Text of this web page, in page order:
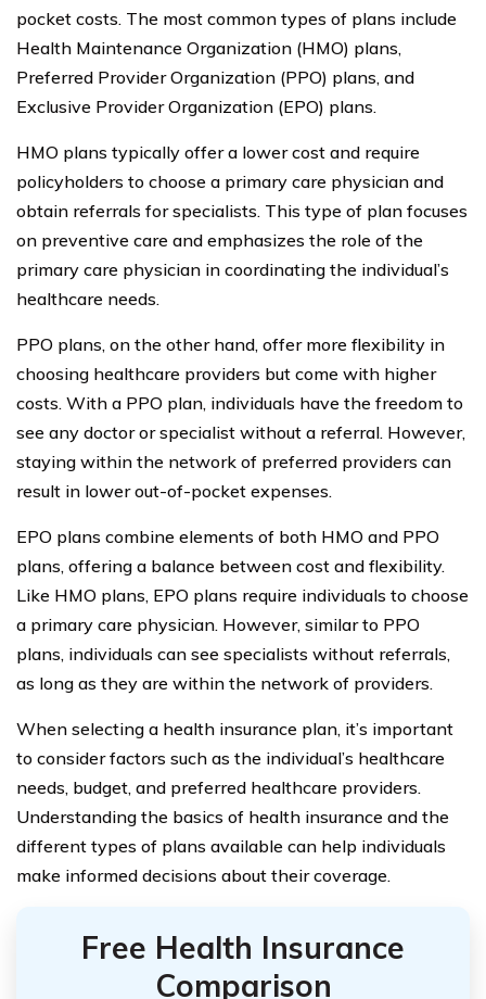
pocket costs. The most common types of plans include
Health Maintenance Organization (HMO) plans,
Preferred Provider Organization (PPO) plans, and
Exclusive Provider Organization (EPO) plans.
HMO plans typically offer a lower cost and require
policyholders to choose a primary care physician and
obtain referrals for specialists. This type of plan focuses
on preventive care and emphasizes the role of the
primary care physician in coordinating the individual’s
healthcare needs.
PPO plans, on the other hand, offer more flexibility in
choosing healthcare providers but come with higher
costs. With a PPO plan, individuals have the freedom to
see any doctor or specialist without a referral. However,
staying within the network of preferred providers can
result in lower out-of-pocket expenses.
EPO plans combine elements of both HMO and PPO
plans, offering a balance between cost and flexibility.
Like HMO plans, EPO plans require individuals to choose
a primary care physician. However, similar to PPO
plans, individuals can see specialists without referrals,
as long as they are within the network of providers.
When selecting a health insurance plan, it’s important
to consider factors such as the individual’s healthcare
needs, budget, and preferred healthcare providers.
Understanding the basics of health insurance and the
different types of plans available can help individuals
make informed decisions about their coverage.
Free Health Insurance
Comparison